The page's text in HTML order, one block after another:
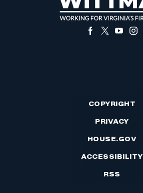
COPYRIGHT
PRIVACY
HOUSE.GOV
ACCESSIBILITY
RSS